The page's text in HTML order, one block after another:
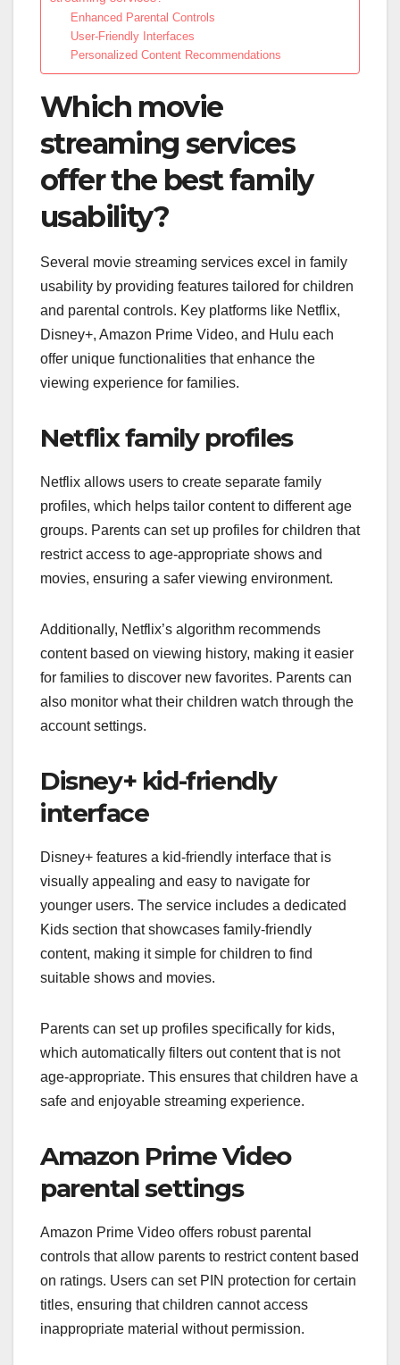
Enhanced Parental Controls
User-Friendly Interfaces
Personalized Content Recommendations
Which movie
streaming services
offer the best family
usability?
Several movie streaming services excel in family
usability by providing features tailored for children
and parental controls. Key platforms like Netflix,
Disney+, Amazon Prime Video, and Hulu each
offer unique functionalities that enhance the
viewing experience for families.
Netflix family profiles
Netflix allows users to create separate family
profiles, which helps tailor content to different age
groups. Parents can set up profiles for children that
restrict access to age-appropriate shows and
movies, ensuring a safer viewing environment.
Additionally, Netflix’s algorithm recommends
content based on viewing history, making it easier
for families to discover new favorites. Parents can
also monitor what their children watch through the
account settings.
Disney+ kid-friendly
interface
Disney+ features a kid-friendly interface that is
visually appealing and easy to navigate for
younger users. The service includes a dedicated
Kids section that showcases family-friendly
content, making it simple for children to find
suitable shows and movies.
Parents can set up profiles specifically for kids,
which automatically filters out content that is not
age-appropriate. This ensures that children have a
safe and enjoyable streaming experience.
Amazon Prime Video
parental settings
Amazon Prime Video offers robust parental
controls that allow parents to restrict content based
on ratings. Users can set PIN protection for certain
titles, ensuring that children cannot access
inappropriate material without permission.